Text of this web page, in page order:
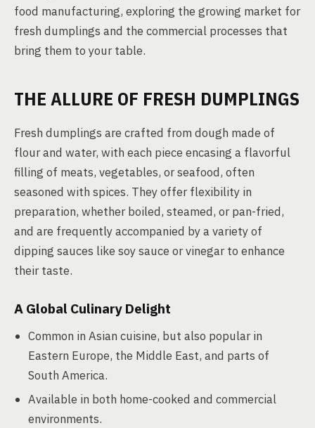
food manufacturing, exploring the growing market for
fresh dumplings and the commercial processes that
bring them to your table.
THE ALLURE OF FRESH DUMPLINGS
Fresh dumplings are crafted from dough made of
flour and water, with each piece encasing a flavorful
filling of meats, vegetables, or seafood, often
seasoned with spices. They offer flexibility in
preparation, whether boiled, steamed, or pan-fried,
and are frequently accompanied by a variety of
dipping sauces like soy sauce or vinegar to enhance
their taste.
A Global Culinary Delight
Common in Asian cuisine, but also popular in
Eastern Europe, the Middle East, and parts of
South America.
Available in both home-cooked and commercial
environments.